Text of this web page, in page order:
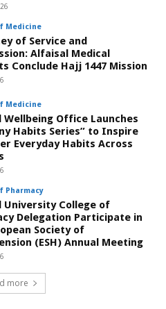
Medicine
of Service and
Alfaisal Medical
Conclude Hajj 1447 Mission
Medicine
Wellbeing Office Launches
Habits Series” to Inspire
Everyday Habits Across
Pharmacy
University College of
Delegation Participate in
Society of
(ESH) Annual Meeting
more